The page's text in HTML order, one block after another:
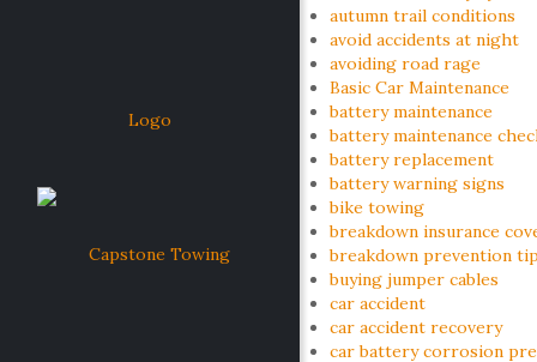
autumn trail conditions
avoid accidents at night
avoiding road rage
Basic Car Maintenance
battery maintenance
battery maintenance
battery replacement
battery warning signs
bike towing
breakdown insurance
breakdown prevention
buying jumper cables
car accident
car accident recovery
car battery corrosion